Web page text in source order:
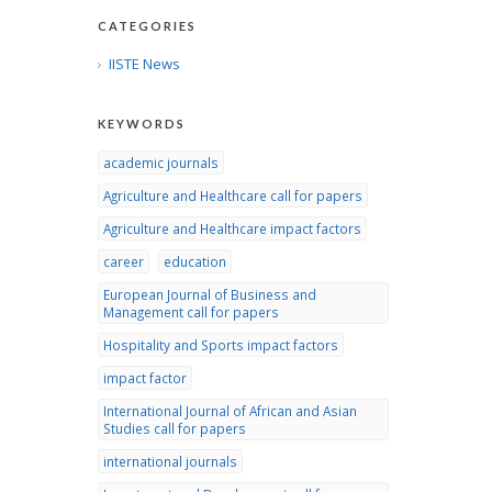
CATEGORIES
IISTE News
KEYWORDS
academic journals
Agriculture and Healthcare call for papers
Agriculture and Healthcare impact factors
career
education
European Journal of Business and
Management call for papers
Hospitality and Sports impact factors
impact factor
International Journal of African and Asian
Studies call for papers
international journals